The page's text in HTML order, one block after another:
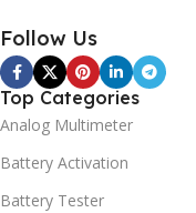
Follow Us
Top Categories
Analog Multimeter
Battery Activation
Battery Tester